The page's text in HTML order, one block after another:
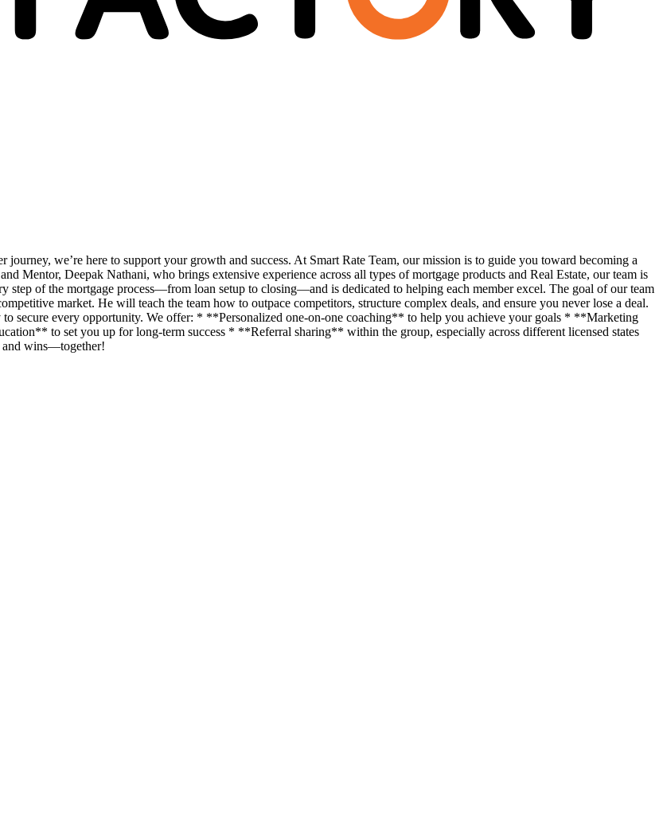
we’re here to support your growth and success. At Smart Rate Team, our mission is to guide you toward becoming a
Mentor, Deepak Nathani, who brings extensive experience across all types of mortgage products and Real Estate, our team is
step of the mortgage process—from loan setup to closing—and is dedicated to helping each member excel. The goal of our team
market. He will teach the team how to outpace competitors, structure complex deals, and ensure you never lose a deal.
secure every opportunity. We offer: * **Personalized one-on-one coaching** to help you achieve your goals * **Marketing
to set you up for long-term success * **Referral sharing** within the group, especially across different licensed states
and wins—together!